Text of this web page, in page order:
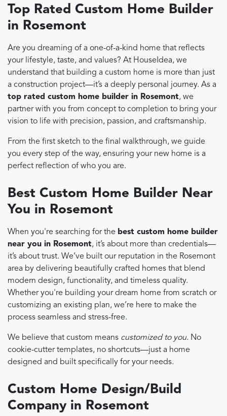
Top Rated Custom Home Builder
in Rosemont
Are you dreaming of a one-of-a-kind home that reflects
your lifestyle, taste, and values? At HouseIdea, we
understand that building a custom home is more than just
a construction project—it’s a deeply personal journey. As a
top rated custom home builder in Rosemont, we
partner with you from concept to completion to bring your
vision to life with precision, passion, and craftsmanship.
From the first sketch to the final walkthrough, we guide
you every step of the way, ensuring your new home is a
perfect reflection of who you are.
Best Custom Home Builder Near
You in Rosemont
When you're searching for the best custom home builder
near you in Rosemont, it’s about more than credentials—
it’s about trust. We’ve built our reputation in the Rosemont
area by delivering beautifully crafted homes that blend
modern design, functionality, and timeless quality.
Whether you're building your dream home from scratch or
customizing an existing plan, we’re here to make the
process seamless and stress-free.
We believe that custom means customized to you. No
cookie-cutter templates, no shortcuts—just a home
designed and built specifically for your needs.
Custom Home Design/Build
Company in Rosemont